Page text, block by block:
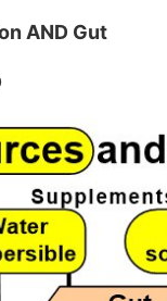
AND Gut